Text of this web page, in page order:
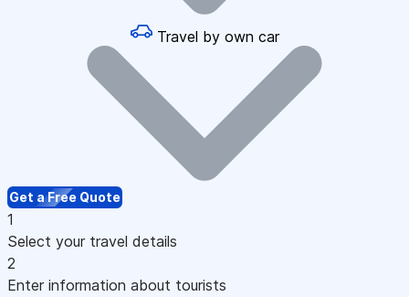
Travel by own car
Get a Free Quote
1
Select your travel details
2
Enter information about tourists